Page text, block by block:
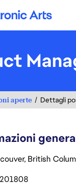
Electronic Arts
aperte Dettagli
British
201808